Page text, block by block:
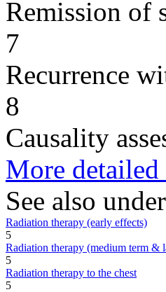
Remission of
7
Recurrence
8
Causality
More
See also under
Radiation therapy (early effects)
5
Radiation therapy (medium term &
5
Radiation therapy to the chest
5